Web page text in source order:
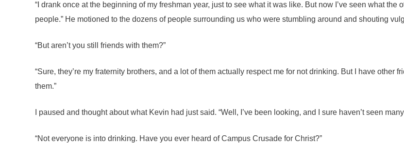
“I drank once at the beginning of my freshman year, just to see what it was like. But now I’ve seen what the
people.” He motioned to the dozens of people surrounding us who were stumbling around and shouting
“But aren’t you still friends with them?”
“Sure, they’re my fraternity brothers, and a lot of them actually respect me for not drinking. But I have other
them.”
I paused and thought about what Kevin had just said. “Well, I’ve been looking, and I sure haven’t seen
“Not everyone is into drinking. Have you ever heard of Campus Crusade for Christ?”